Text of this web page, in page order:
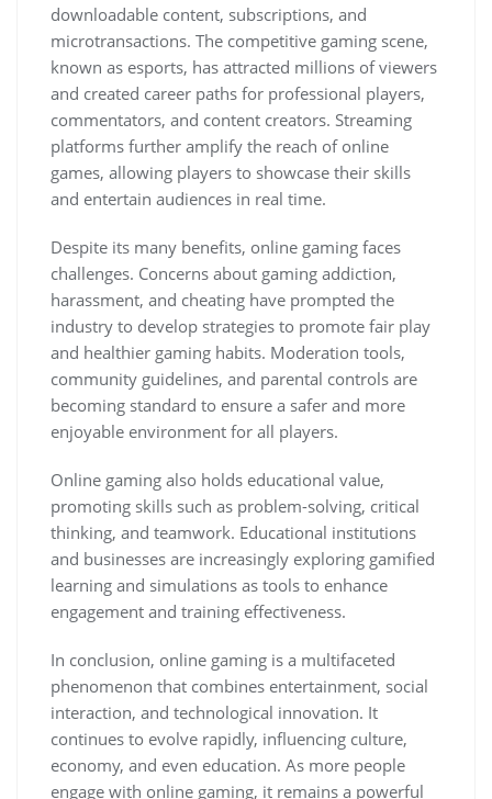
downloadable content, subscriptions, and
microtransactions. The competitive gaming scene,
known as esports, has attracted millions of viewers
and created career paths for professional players,
commentators, and content creators. Streaming
platforms further amplify the reach of online
games, allowing players to showcase their skills
and entertain audiences in real time.
Despite its many benefits, online gaming faces
challenges. Concerns about gaming addiction,
harassment, and cheating have prompted the
industry to develop strategies to promote fair play
and healthier gaming habits. Moderation tools,
community guidelines, and parental controls are
becoming standard to ensure a safer and more
enjoyable environment for all players.
Online gaming also holds educational value,
promoting skills such as problem-solving, critical
thinking, and teamwork. Educational institutions
and businesses are increasingly exploring gamified
learning and simulations as tools to enhance
engagement and training effectiveness.
In conclusion, online gaming is a multifaceted
phenomenon that combines entertainment, social
interaction, and technological innovation. It
continues to evolve rapidly, influencing culture,
economy, and even education. As more people
engage with online gaming, it remains a powerful